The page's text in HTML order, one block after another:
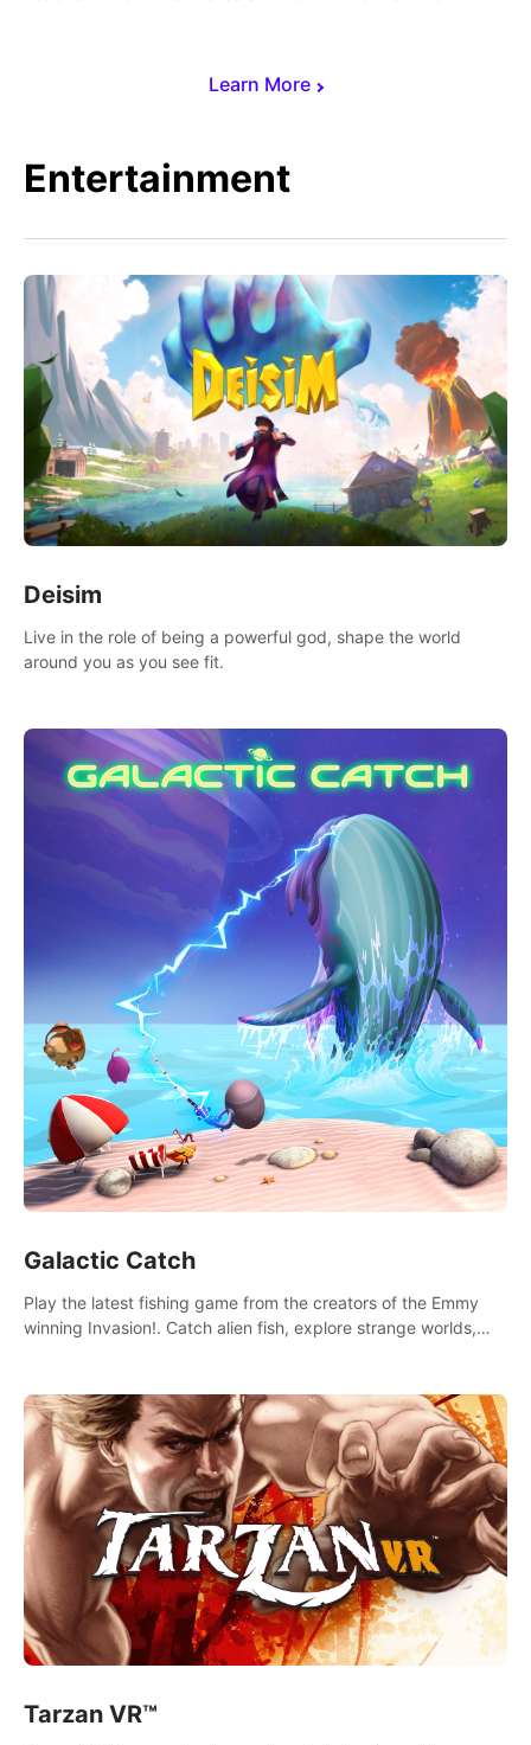
Learn More
Entertainment
Deisim
Live in the role of being a powerful god, shape the world
around you as you see fit.
Galactic Catch
Play the latest fishing game from the creators of the Emmy
winning Invasion!. Catch alien fish, explore strange worlds,
Tarzan VR™